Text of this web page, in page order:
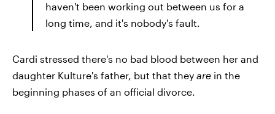
haven't been working out between us for a
long time, and it's nobody's fault.
Cardi stressed there's no bad blood between her and
daughter Kulture's father, but that they are in the
beginning phases of an official divorce.